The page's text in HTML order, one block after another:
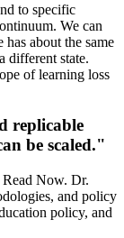
to specific
We can
has about the same
different state.
of learning loss
replicable
be scaled."
Now. Dr.
and policy
policy, and